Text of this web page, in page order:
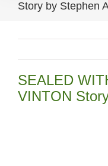
Story by Stephen
SEALED
VINTON